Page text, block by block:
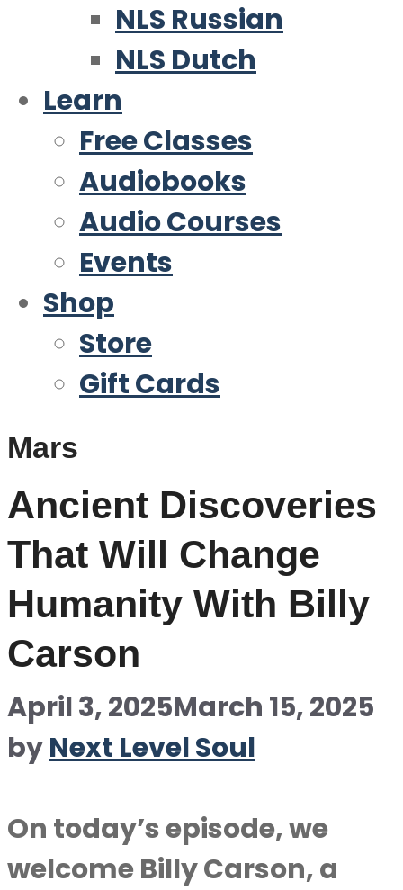
NLS Russian
NLS Dutch
Learn
Free Classes
Audiobooks
Audio Courses
Events
Shop
Store
Gift Cards
Mars
Ancient Discoveries
That Will Change
Humanity With Billy
Carson
April 3, 2025March 15, 2025
byNext Level Soul
On today’s episode, we
welcome Billy Carson, a